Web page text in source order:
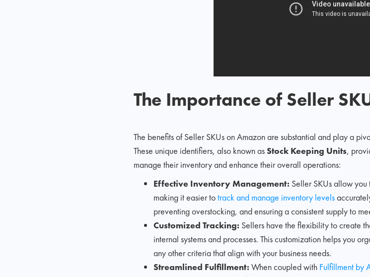
The Importance of Seller
The benefits of Seller SKUs on Amazon are substantial and play a
These unique identifiers, also known asStock Keeping Units,
manage their inventory and enhance their overall operations:
Effective Inventory Management: Seller SKUs allow
making it easier totrack and manage inventory levels
preventing overstocking, and ensuring a consistent supply to
Customized Tracking: Sellers have the flexibility to create
internal systems and processes. This customization helps you
any other criteria that align with your business needs.
Streamlined Fulfillment: When coupled with Fulfillment by